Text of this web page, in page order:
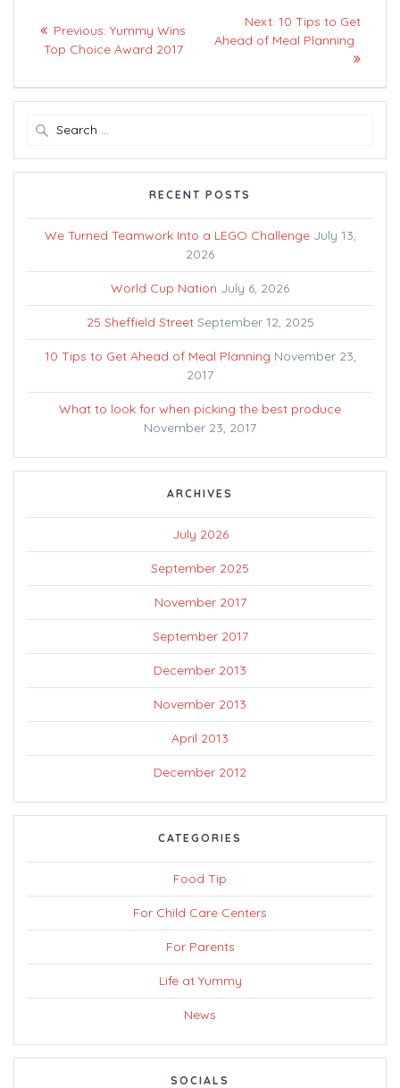
navigation
Previous: Previous
post:
Yummy Wins
Top Choice Award 2017
Next: Next
post:
10 Tips to Get
Ahead of Meal Planning
RECENT POSTS
We Turned Teamwork Into a LEGO Challenge July 13,
2026
World Cup Nation July 6, 2026
25 Sheffield Street September 12, 2025
10 Tips to Get Ahead of Meal Planning November 23,
2017
What to look for when picking the best produce
November 23, 2017
ARCHIVES
July 2026
September 2025
November 2017
September 2017
December 2013
November 2013
April 2013
December 2012
CATEGORIES
Food Tip
For Child Care Centers
For Parents
Life at Yummy
News
SOCIALS